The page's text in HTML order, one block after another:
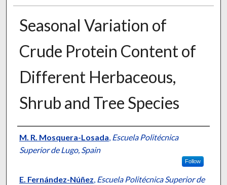
Seasonal Variation of
Crude Protein Content of
Different Herbaceous,
Shrub and Tree Species
Presenter Information
M. R. Mosquera-Losada, Escuela Politécnica
Superior de Lugo, Spain
Follow
E. Fernández-Núñez, Escuela Politécnica Superior de